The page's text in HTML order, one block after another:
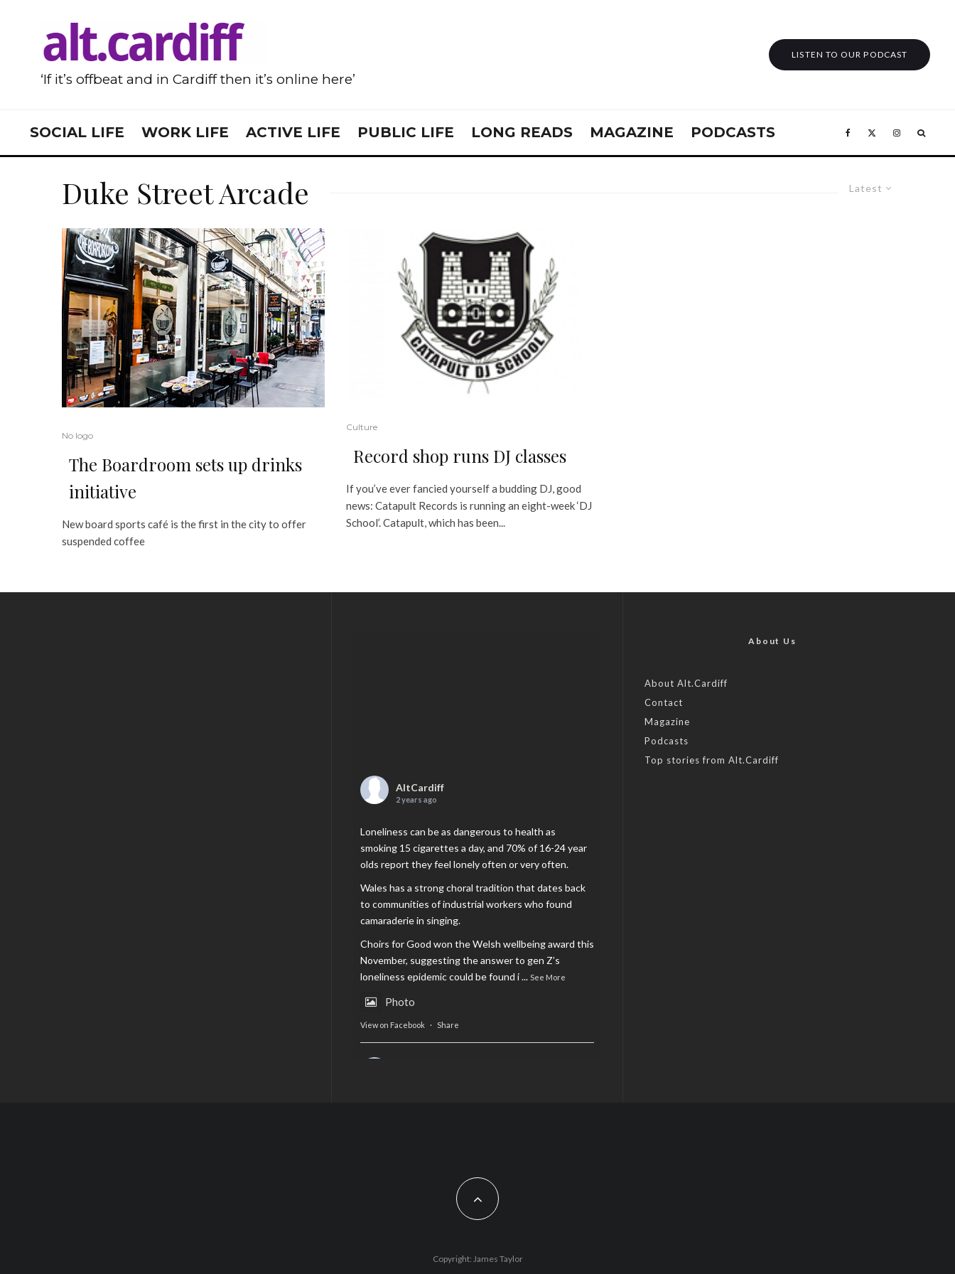
‘If it’s offbeat and in Cardiff then it’s online here’
LISTEN TO OUR PODCAST
SOCIAL LIFE WORK LIFE ACTIVE LIFE PUBLIC LIFE LONG READS MAGAZINE PODCASTS
Latest
Duke Street Arcade
No logo
The Boardroom sets up drinks
initiative
New board sports café is the first in the city to offer
suspended coffee
Culture
Record shop runs DJ classes
If you’ve ever fancied yourself a budding DJ, good
news: Catapult Records is running an eight-week ‘DJ
School’. Catapult, which has been...
AltCardiff
2 years ago
Loneliness can be as dangerous to health as
smoking 15 cigarettes a day, and 70% of 16-24 year
olds report they feel lonely often or very often.
Wales has a strong choral tradition that dates back
to communities of industrial workers who found
camaraderie in singing.
Choirs for Good won the Welsh wellbeing award this
November, suggesting the answer to gen Z’s
loneliness epidemic could be found i... See More
Photo
View on Facebook · Share
Feature by @lois.journo
#cardiff#Christmas
Share
About Us
About Alt.Cardiff
Contact
Magazine
Podcasts
Top stories from Alt.Cardiff
Copyright: James Taylor